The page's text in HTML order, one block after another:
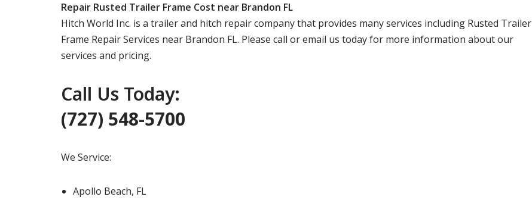
Repair Rusted Trailer Frame Cost near Brandon FL
Hitch World Inc. is a trailer and hitch repair company that provides many services including Rusted Trailer
Frame Repair Services near Brandon FL. Please call or email us today for more information about our
services and pricing.
Call Us Today:
(727) 548-5700
We Service:
Apollo Beach, FL